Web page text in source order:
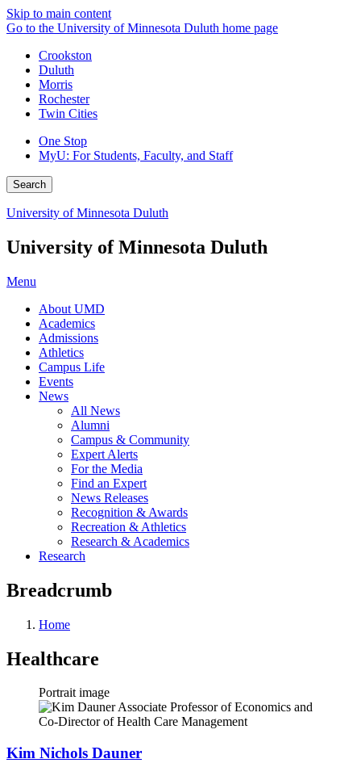
Skip to main content
Go to the University of Minnesota Duluth home page
Crookston
Duluth
Morris
Rochester
Twin Cities
One Stop
MyU: For Students, Faculty, and Staff
Search
University of Minnesota Duluth
University of Minnesota Duluth
Menu
About UMD
Academics
Admissions
Athletics
Campus Life
Events
News
All News
Alumni
Campus & Community
Expert Alerts
For the Media
Find an Expert
News Releases
Recognition & Awards
Recreation & Athletics
Research & Academics
Research
Breadcrumb
Home
Healthcare
Portrait image
Kim Nichols Dauner